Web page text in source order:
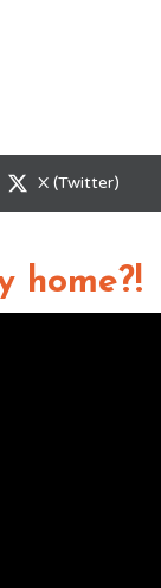
Share
X (Twitter)
home?!